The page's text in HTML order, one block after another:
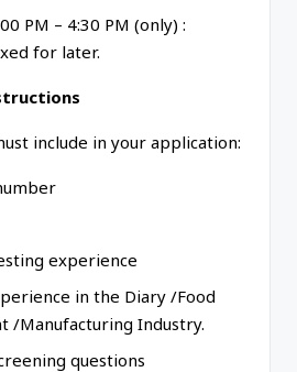
PM – 4:30 PM (only) :
for later.
include in your application:
experience
in the Diary /Food
/Manufacturing Industry.
questions